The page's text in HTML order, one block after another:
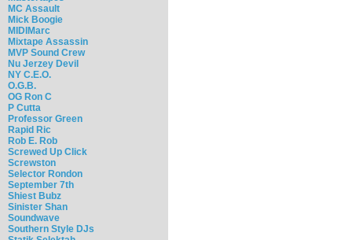
MC Assault
Mick Boogie
MIDIMarc
Mixtape Assassin
MVP Sound Crew
Nu Jerzey Devil
NY C.E.O.
O.G.B.
OG Ron C
P Cutta
Professor Green
Rapid Ric
Rob E. Rob
Screwed Up Click
Screwston
Selector Rondon
September 7th
Shiest Bubz
Sinister Shan
Soundwave
Southern Style DJs